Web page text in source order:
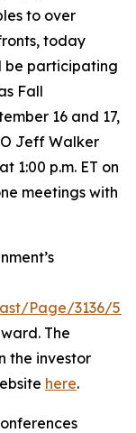
to over
today
be participating
Fall
16 and 17,
Jeff Walker
1:00 p.m. ET on
meetings with
Page/3136/
The
the investor
here.